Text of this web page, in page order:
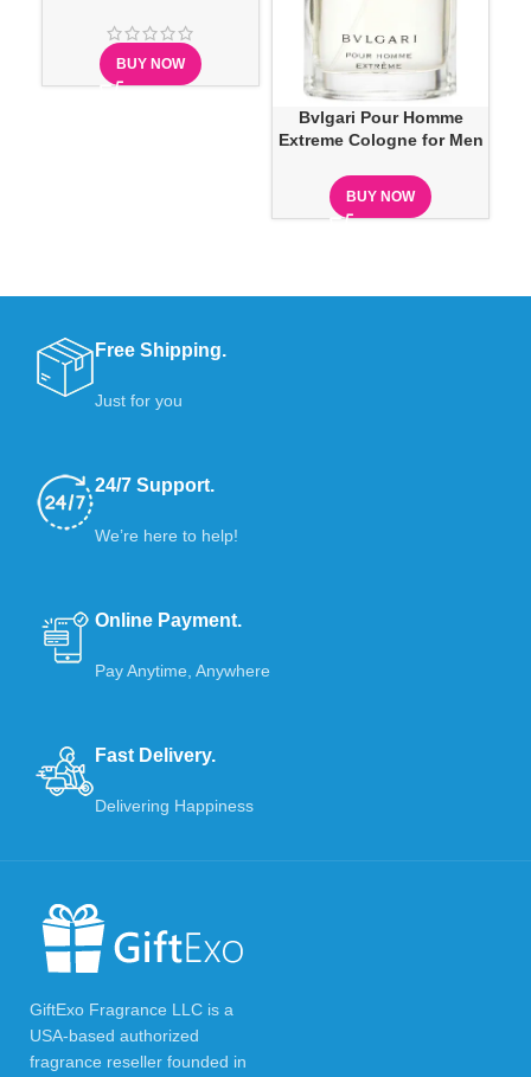
BUY NOW
Bvlgari Pour Homme
Extreme Cologne for Men
BUY NOW
Free Shipping.
Just for you
24/7 Support.
We’re here to help!
Online Payment.
Pay Anytime, Anywhere
Fast Delivery.
Delivering Happiness
GiftExo Fragrance LLC is a
USA-based authorized
fragrance reseller founded in